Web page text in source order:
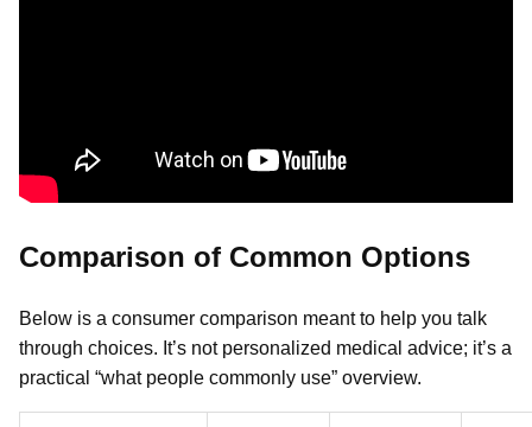
Comparison of Common Options
Below is a consumer comparison meant to help you talk
through choices. It’s not personalized medical advice; it’s a
practical “what people commonly use” overview.